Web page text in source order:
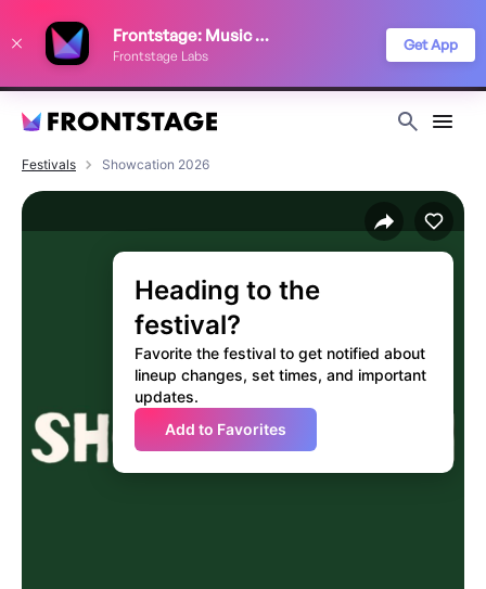
Frontstage: Music Festivals
Frontstage Labs
Get App
Festivals Showcation 2026
Heading to the
festival?
Favorite the festival to get notified about
lineup changes, set times, and important
updates.
Add to Favorites
improve your festival discovery experience. Read our
Privacy Policy
Decline